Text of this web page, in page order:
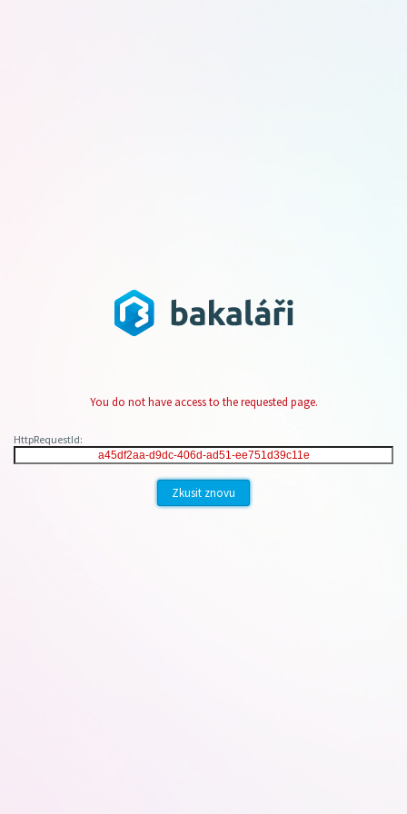
You do not have access to the requested page.
HttpRequestId:
Zkusit znovu